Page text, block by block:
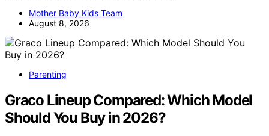
Mother Baby Kids Team
August 8, 2026
Parenting
Graco Lineup Compared: Which Model
Should You Buy in 2026?